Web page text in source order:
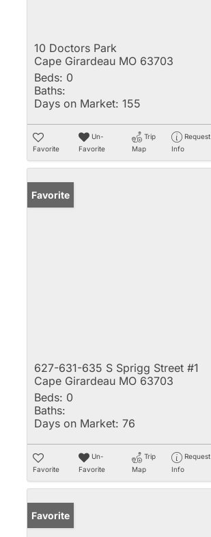
10 Doctors Park
Cape Girardeau MO 63703
Beds: 0
Baths:
Days on Market: 155
Favorite
Un-
Favorite
Trip
Map
Request
Info
Favorite
627-631-635 S Sprigg Street #1
Cape Girardeau MO 63703
Beds: 0
Baths:
Days on Market: 76
Favorite
Un-
Favorite
Trip
Map
Request
Info
Favorite